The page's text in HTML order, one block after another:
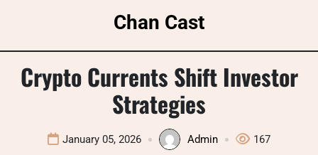
Chan Cast
Crypto Currents Shift Investor
Strategies
January 05, 2026 Admin 167